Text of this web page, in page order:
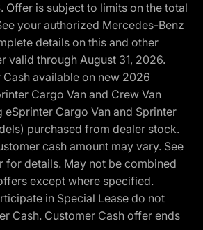
Offer is subject to limits on the total
your authorized Mercedes-Benz
details on this and other
valid through August 31, 2026.
available on new 2026
Cargo Van and Crew Van
Cargo Van and Sprinter
purchased from dealer stock.
cash amount may vary. See
for details. May not be combined
except where specified.
in Special Lease do not
Cash. Customer Cash offer ends